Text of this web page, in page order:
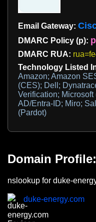
Email Gateway:
DMARC Policy (p):
DMARC RUA:
Technology Listed
Amazon; Amazon
(CES); Dell;
Verification;
AD/Entra-ID; Miro;
(Pardot)
Domain
nslookup for duke-
duke-energy.com